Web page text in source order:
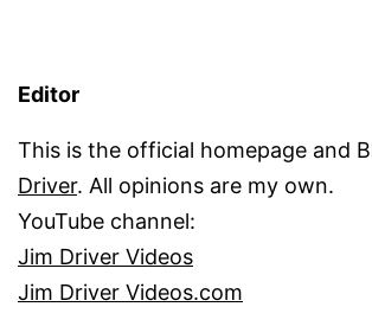
Editor
This is the official homepage and
Driver. All opinions are my own.
YouTube channel:
Jim Driver Videos
Jim Driver Videos.com